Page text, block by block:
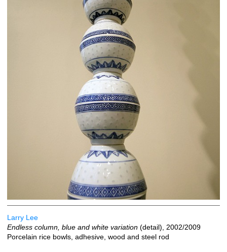
Larry Lee
Endless column, blue and white variation (detail), 2002/2009
Porcelain rice bowls, adhesive, wood and steel rod